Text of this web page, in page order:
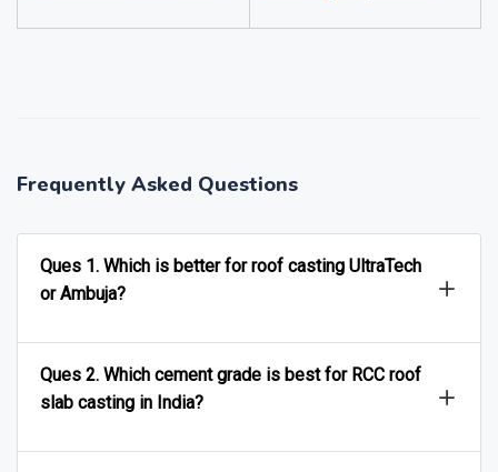
Frequently Asked Questions
Ques 1. Which is better for roof casting UltraTech
or Ambuja?
Ques 2. Which cement grade is best for RCC roof
slab casting in India?